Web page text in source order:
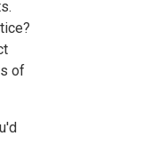
of